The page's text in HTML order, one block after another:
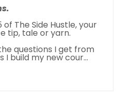
of The Side Hustle, your
tip, tale or yarn.
questions I get from
I build my new cour...